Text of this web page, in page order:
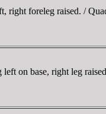
foreleg raised. /
on base, right leg